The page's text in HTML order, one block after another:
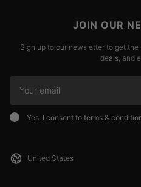
JOIN OUR
Sign up to our newsletter to get
deals, and
Yes, I consent to terms &